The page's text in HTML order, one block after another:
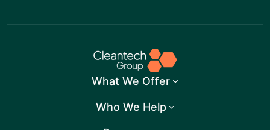
What We Offer
Who We Help